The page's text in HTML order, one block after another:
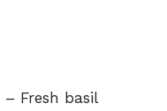
– Fresh basil